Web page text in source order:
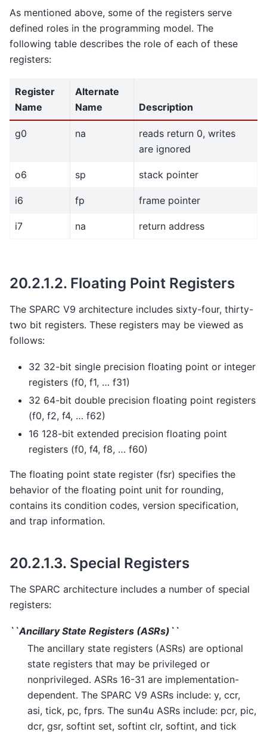
As mentioned above, some of the registers serve
defined roles in the programming model. The
following table describes the role of each of these
registers:
Register
Name
Alternate
Name
Description
g0 na
reads return 0, writes
are ignored
o6 sp stack pointer
i6 fp frame pointer
i7 na return address
20.2.1.2. Floating Point Registers
The SPARC V9 architecture includes sixty-four, thirty-
two bit registers. These registers may be viewed as
follows:
32 32-bit single precision floating point or integer
registers (f0, f1, … f31)
32 64-bit double precision floating point registers
(f0, f2, f4, … f62)
16 128-bit extended precision floating point
registers (f0, f4, f8, … f60)
The floating point state register (fsr) specifies the
behavior of the floating point unit for rounding,
contains its condition codes, version specification,
and trap information.
20.2.1.3. Special Registers
The SPARC architecture includes a number of special
registers:
``Ancillary State Registers (ASRs)``
The ancillary state registers (ASRs) are optional
state registers that may be privileged or
nonprivileged. ASRs 16-31 are implementation-
dependent. The SPARC V9 ASRs include: y, ccr,
asi, tick, pc, fprs. The sun4u ASRs include: pcr, pic,
dcr, gsr, softint set, softint clr, softint, and tick